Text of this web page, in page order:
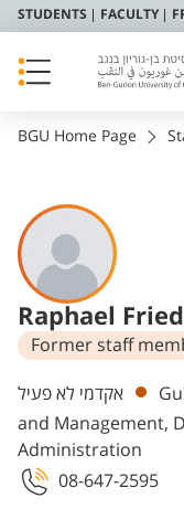
STUDENTS FACULTY
BGU Home Page
Raphael
Former staff
Departments
אקדמי לא פעיל
and Management,
Administration
08-647-2595